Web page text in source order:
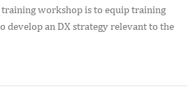
workshop is to equip training
develop an DX strategy relevant to the